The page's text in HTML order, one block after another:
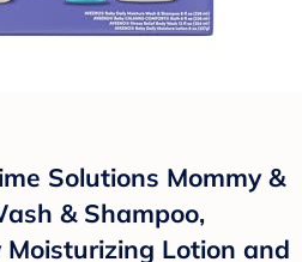
Solutions Mommy &
& Shampoo,
Lotion and